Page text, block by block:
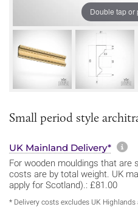
Double tap or
Small period style
UK Mainland Delivery*
For wooden mouldings that are
costs are by total weight. UK
apply for Scotland).: £81.00
* Delivery costs excludes UK Highlands